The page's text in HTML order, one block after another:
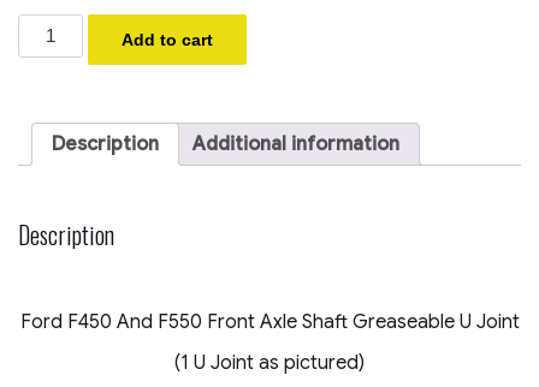
2005-
2023
4x4
Front
Greaseable
U
Spicer
Add to cart
Description Additional information
Description
Ford F450 And F550 Front Axle Shaft Greaseable U Joint
(1 U Joint as pictured)